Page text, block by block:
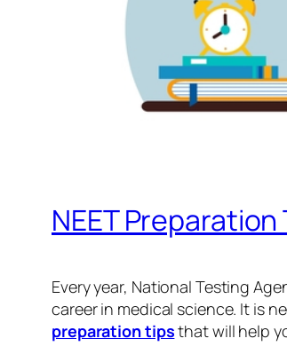
NEET
Every year, National Testing
career in medical science. It is
preparation tipsthat will help